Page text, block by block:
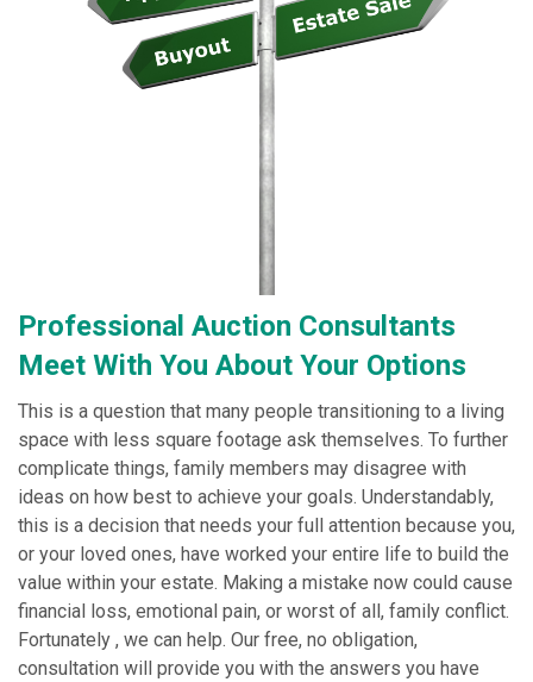
Professional Auction Consultants
Meet With You About Your Options
This is a question that many people transitioning to a living
space with less square footage ask themselves. To further
complicate things, family members may disagree with
ideas on how best to achieve your goals. Understandably,
this is a decision that needs your full attention because you,
or your loved ones, have worked your entire life to build the
value within your estate. Making a mistake now could cause
financial loss, emotional pain, or worst of all, family conflict.
Fortunately , we can help. Our free, no obligation,
consultation will provide you with the answers you have